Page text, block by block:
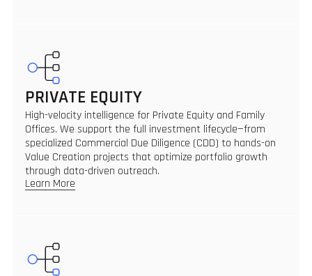
PRIVATE EQUITY
High-velocity intelligence for Private Equity and Family
Offices. We support the full investment lifecycle—from
specialized Commercial Due Diligence (CDD) to hands-on
Value Creation projects that optimize portfolio growth
through data-driven outreach.
Learn More